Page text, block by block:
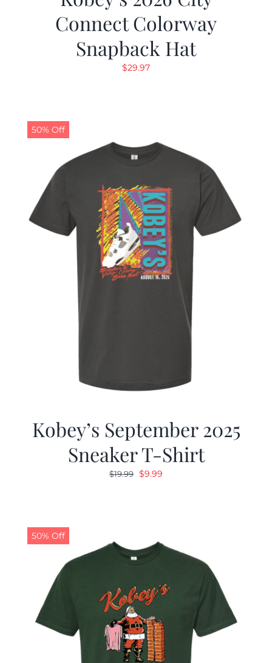
Connect Colorway
Snapback Hat
$29.97
50% Off
Kobey’s September 2025
Sneaker T-Shirt
$19.99 Original
$9.99
50% Off